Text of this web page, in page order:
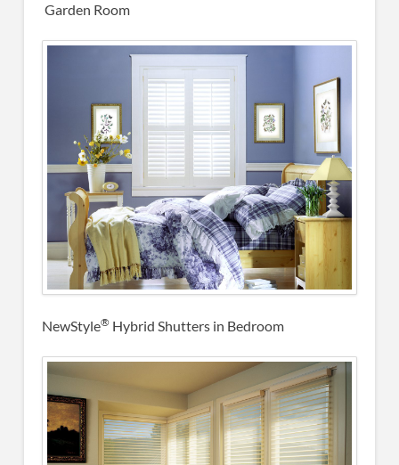
Garden Room
NewStyle® Hybrid Shutters in Bedroom